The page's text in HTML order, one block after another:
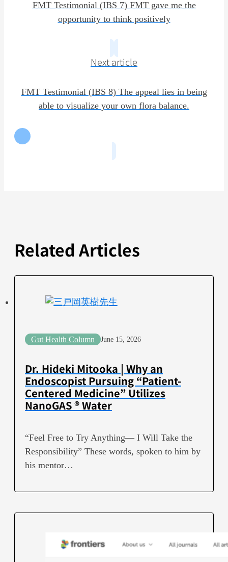
FMT Testimonial (IBS 7) FMT gave me the
opportunity to think positively
Next article
FMT Testimonial (IBS 8) The appeal lies in being
able to visualize your own flora balance.
Related Articles
Gut Health Column June 15, 2026
Dr. Hideki Mitooka | Why an
Endoscopist Pursuing “Patient-
Centered Medicine” Utilizes
NanoGAS ® Water
“Feel Free to Try Anything— I Will Take the
Responsibility” These words, spoken to him by
his mentor…